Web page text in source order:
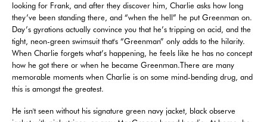
looking for Frank, and after they discover him, Charlie asks how long
they’ve been standing there, and “when the hell” he put Greenman on.
Day’s gyrations actually convince you that he’s tripping on acid, and the
tight, neon-green swimsuit that's “Greenman” only adds to the hilarity.
When Charlie forgets what’s happening, he feels like he has no concept
how he got there or when he became Greenman.There are many
memorable moments when Charlie is on some mind-bending drug, and
this is amongst the greatest.
He isn't seen without his signature green navy jacket, black observe